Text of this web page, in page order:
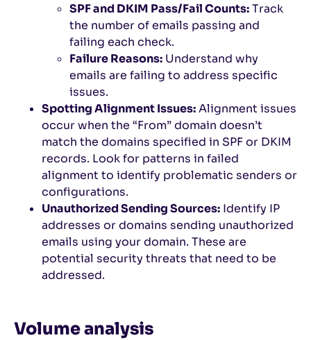
SPF and DKIM Pass/Fail Counts:Track
the number of emails passing and
failing each check.
Failure Reasons: Understand why
emails are failing to address specific
issues.
Spotting Alignment Issues:Alignment issues
occur when the “From” domain doesn’t
match the domains specified in SPF or DKIM
records. Look for patterns in failed
alignment to identify problematic senders or
configurations.
Unauthorized Sending Sources: Identify IP
addresses or domains sending unauthorized
emails using your domain. These are
potential security threats that need to be
addressed.
Volume analysis